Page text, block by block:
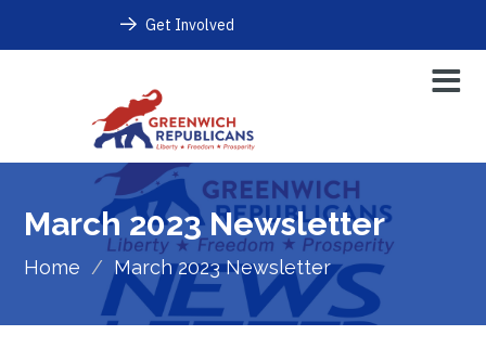
Get Involved
March 2023 Newsletter
Home / March 2023 Newsletter